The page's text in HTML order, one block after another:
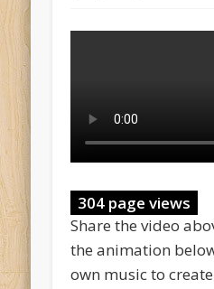
304 page views
Share the video
the animation
own music to